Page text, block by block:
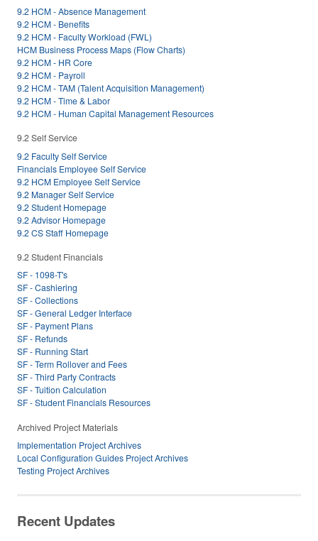
9.2 HCM - Absence Management
9.2 HCM - Benefits
9.2 HCM - Faculty Workload (FWL)
HCM Business Process Maps (Flow Charts)
9.2 HCM - HR Core
9.2 HCM - Payroll
9.2 HCM - TAM (Talent Acquisition Management)
9.2 HCM - Time & Labor
9.2 HCM - Human Capital Management Resources
9.2 Self Service
9.2 Faculty Self Service
Financials Employee Self Service
9.2 HCM Employee Self Service
9.2 Manager Self Service
9.2 Student Homepage
9.2 Advisor Homepage
9.2 CS Staff Homepage
9.2 Student Financials
SF - 1098-T's
SF - Cashiering
SF - Collections
SF - General Ledger Interface
SF - Payment Plans
SF - Refunds
SF - Running Start
SF - Term Rollover and Fees
SF - Third Party Contracts
SF - Tuition Calculation
SF - Student Financials Resources
Archived Project Materials
Implementation Project Archives
Local Configuration Guides Project Archives
Testing Project Archives
Recent Updates